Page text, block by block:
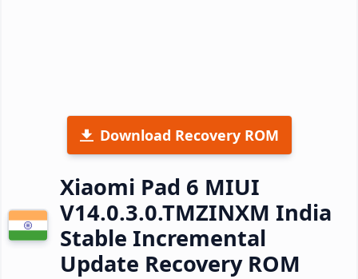
Download Recovery ROM
Xiaomi Pad 6 MIUI
V14.0.3.0.TMZINXM India
Stable Incremental
Update Recovery ROM